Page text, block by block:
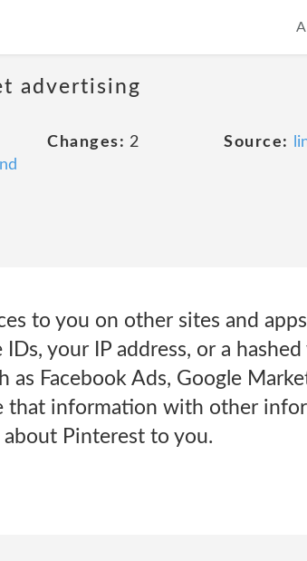
advertising
Changes: 2 Source:
to you on other sites and
your IP address, or a
as Facebook Ads, Google
that information with other
Pinterest to you.